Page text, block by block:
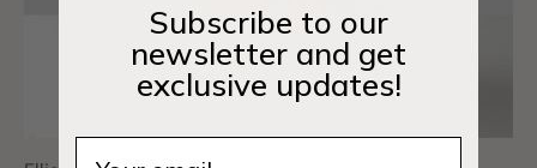
Subscribe to our
newsletter and get
exclusive updates!